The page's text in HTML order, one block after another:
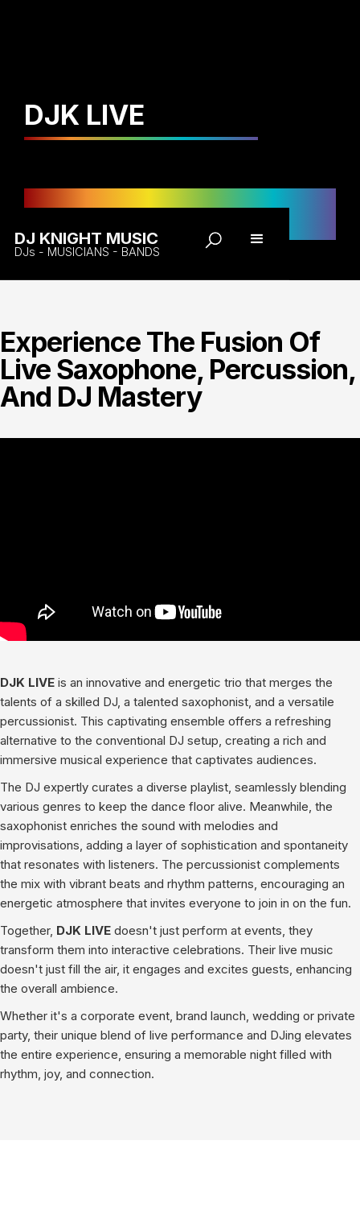
DJ KNIGHT MUSIC
DJs - MUSICIANS - BANDS
DJK LIVE
Experience The Fusion Of
Live Saxophone, Percussion,
And DJ Mastery
DJK LIVE is an innovative and energetic trio that merges the
talents of a skilled DJ, a talented saxophonist, and a versatile
percussionist. This captivating ensemble offers a refreshing
alternative to the conventional DJ setup, creating a rich and
immersive musical experience that captivates audiences.
The DJ expertly curates a diverse playlist, seamlessly blending
various genres to keep the dance floor alive. Meanwhile, the
saxophonist enriches the sound with melodies and
improvisations, adding a layer of sophistication and spontaneity
that resonates with listeners. The percussionist complements
the mix with vibrant beats and rhythm patterns, encouraging an
energetic atmosphere that invites everyone to join in on the fun.
Together, DJK LIVE doesn't just perform at events, they
transform them into interactive celebrations. Their live music
doesn't just fill the air, it engages and excites guests, enhancing
the overall ambience.
Whether it's a corporate event, brand launch, wedding or private
party, their unique blend of live performance and DJing elevates
the entire experience, ensuring a memorable night filled with
rhythm, joy, and connection.